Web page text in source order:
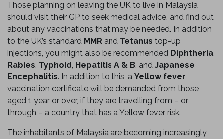
Those planning on leaving the UK to live in Malaysia
should visit their GP to seek medical advice, and find out
about any vaccinations that may be needed. In addition
to the UK’s standard MMR and Tetanus top-up
injections, you might also be recommended Diphtheria,
Rabies, Typhoid, Hepatitis A & B, and Japanese
Encephalitis. In addition to this, a Yellow fever
vaccination certificate will be demanded from those
aged 1 year or over, if they are travelling from – or
through – a country that has a Yellow fever risk.
The inhabitants of Malaysia are becoming increasingly